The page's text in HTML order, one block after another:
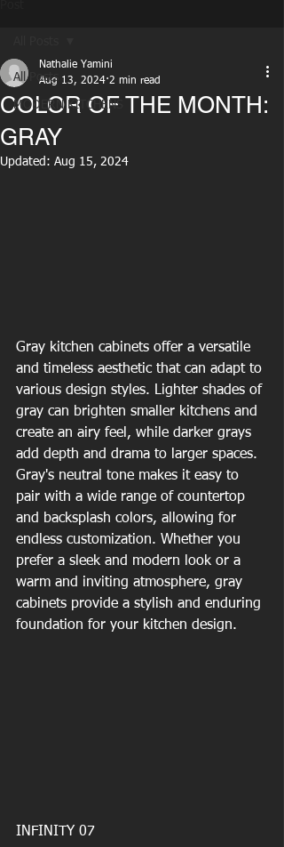
All Posts
MODERN KITCHENS
COLOR OF THE MONTH:
GRAY
Nathalie Yamini
Aug 13, 2024 2 min read
Updated: Aug 15, 2024
Gray kitchen cabinets offer a versatile
and timeless aesthetic that can adapt to
various design styles. Lighter shades of
gray can brighten smaller kitchens and
create an airy feel, while darker grays
add depth and drama to larger spaces.
Gray's neutral tone makes it easy to
pair with a wide range of countertop
and backsplash colors, allowing for
endless customization. Whether you
prefer a sleek and modern look or a
warm and inviting atmosphere, gray
cabinets provide a stylish and enduring
foundation for your kitchen design.
INFINITY 07